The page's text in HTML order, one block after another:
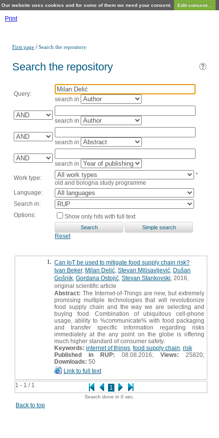
Our website uses cookies and for some of them we need your consent. Edit consent...
Print
First page /Search the repository
Search the repository
Query:
search in
search in
search in
search in
Work type:
*
old and bologna study programme
Language:
Search in:
Options:
Show only hits with full text
Reset
1 - 1 / 1 1
1. Can IoT be used to mitigate food supply chain risk?
Ivan Beker, Milan Delić Stevan Milisavljević Dušan
Gošnik Gordana Ostojić Stevan Stankovski , 2016,
original scientific article
Abstract: The Internet-of-Things are new, but extremely
promising multiple technologies that will revolutionize
food supply chain and the way we are selecting and
buying food. Combination of ubiquitous cell-phone
usage, ability to %communicate% with food packaging
and transfer specific information regarding risks
immediately at the any point on the globe is offering
much higher standard of consumer safety.
Keywords: internet of things food supply chain risk
Published in RUP: 08.08.2016; Views: 25820;
Downloads: 50
Link to full text
Search done in 0 sec.
Back to top